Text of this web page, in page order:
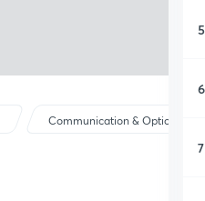
Communication & Optical Instr.
5
6
7